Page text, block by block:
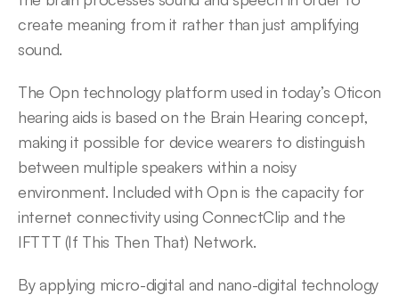
create meaning from it rather than just amplifying
sound.
The Opn technology platform used in today’s Oticon
hearing aids is based on the Brain Hearing concept,
making it possible for device wearers to distinguish
between multiple speakers within a noisy
environment. Included with Opn is the capacity for
internet connectivity using ConnectClip and the
IFTTT (If This Then That) Network.
By applying micro-digital and nano-digital technology